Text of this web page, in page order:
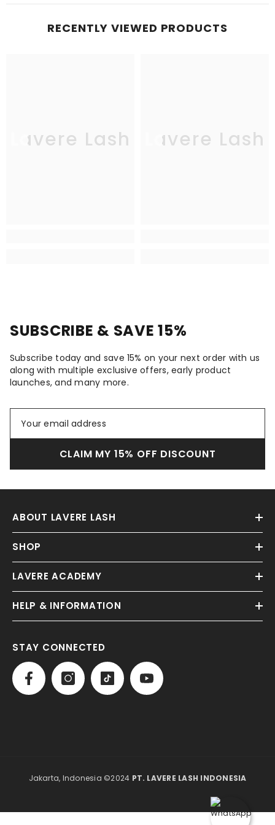
RECENTLY VIEWED PRODUCTS
Lavere Lash Lavere Lash
SUBSCRIBE & SAVE 15%
Subscribe today and save 15% on your next order with us
along with multiple exclusive offers, early product
launches, and many more.
CLAIM MY 15% OFF DISCOUNT
ABOUT LAVERE LASH
SHOP
LAVERE ACADEMY
HELP & INFORMATION
STAY CONNECTED
Jakarta, Indonesia ©2024 PT. LAVERE LASH INDONESIA